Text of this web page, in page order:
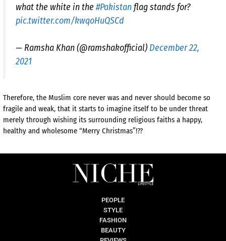
what the white in the#Pakistanflag stands for?
pic.twitter.com/kwqoHuQSCd
— Ramsha Khan (@ramshakofficial) December 22,
2021
Therefore, the Muslim core never was and never should become so
fragile and weak, that it starts to imagine itself to be under threat
merely through wishing its surrounding religious faiths a happy,
healthy and wholesome “Merry Christmas”!??
PEOPLE
STYLE
FASHION
BEAUTY